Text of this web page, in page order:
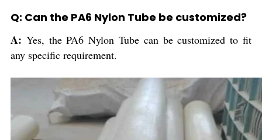
Q: Can the PA6 Nylon Tube be customized?
A: Yes, the PA6 Nylon Tube can be customized to fit
any specific requirement.